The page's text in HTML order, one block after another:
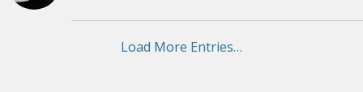
Load More Entries…